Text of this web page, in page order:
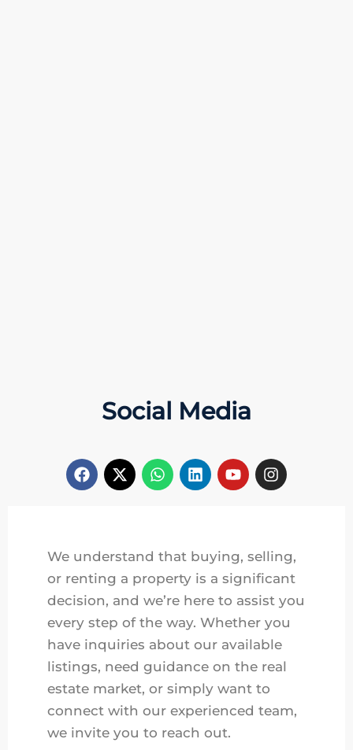
Social Media
We understand that buying, selling,
or renting a property is a significant
decision, and we’re here to assist you
every step of the way. Whether you
have inquiries about our available
listings, need guidance on the real
estate market, or simply want to
connect with our experienced team,
we invite you to reach out.